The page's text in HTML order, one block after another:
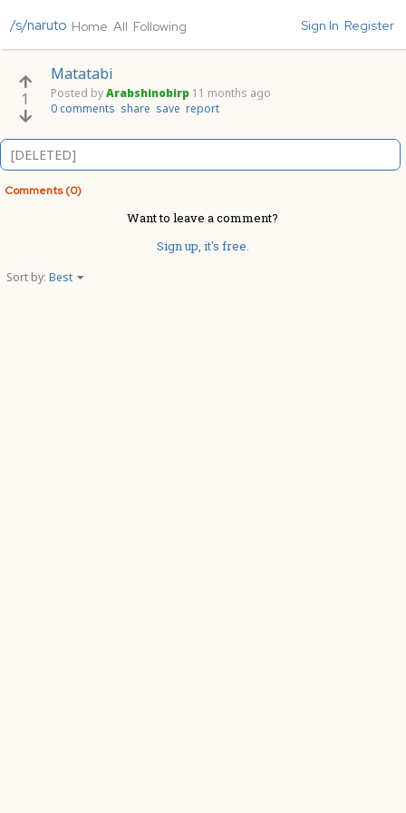
/s/naruto Home All Following Sign In Register
1
Matatabi
Posted byArabshinobirp 11 months ago
0 comments share save report
[DELETED]
Comments (0)
Want to leave a comment?
Sign up, it's free.
Sort by: Best